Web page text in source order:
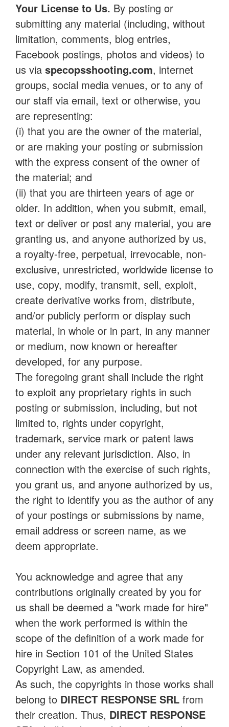
Your License to Us. By posting or
submitting any material (including, without
limitation, comments, blog entries,
Facebook postings, photos and videos) to
us via specopsshooting.com, internet
groups, social media venues, or to any of
our staff via email, text or otherwise, you
are representing:
(i) that you are the owner of the material,
or are making your posting or submission
with the express consent of the owner of
the material; and
(ii) that you are thirteen years of age or
older. In addition, when you submit, email,
text or deliver or post any material, you are
granting us, and anyone authorized by us,
a royalty-free, perpetual, irrevocable, non-
exclusive, unrestricted, worldwide license to
use, copy, modify, transmit, sell, exploit,
create derivative works from, distribute,
and/or publicly perform or display such
material, in whole or in part, in any manner
or medium, now known or hereafter
developed, for any purpose.
The foregoing grant shall include the right
to exploit any proprietary rights in such
posting or submission, including, but not
limited to, rights under copyright,
trademark, service mark or patent laws
under any relevant jurisdiction. Also, in
connection with the exercise of such rights,
you grant us, and anyone authorized by us,
the right to identify you as the author of any
of your postings or submissions by name,
email address or screen name, as we
deem appropriate.
You acknowledge and agree that any
contributions originally created by you for
us shall be deemed a "work made for hire"
when the work performed is within the
scope of the definition of a work made for
hire in Section 101 of the United States
Copyright Law, as amended.
As such, the copyrights in those works shall
belong to DIRECT RESPONSE SRL from
their creation. Thus, DIRECT RESPONSE